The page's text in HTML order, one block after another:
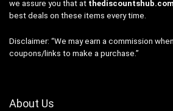
we assure you that at
best deals on these items every time.
Disclaimer: “We may earn a commission
coupons/links to make a purchase.”
About Us